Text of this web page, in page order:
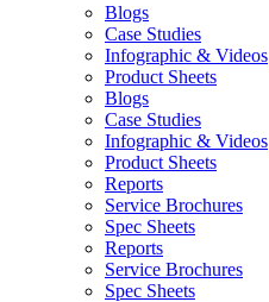
Blogs
Case Studies
Infographic & Videos
Product Sheets
Blogs
Case Studies
Infographic & Videos
Product Sheets
Reports
Service Brochures
Spec Sheets
Reports
Service Brochures
Spec Sheets